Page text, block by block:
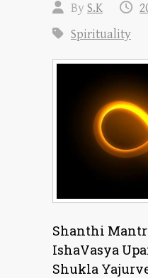
ByS.K
Spirituality
Shanthi
IshaVasya
Shukla